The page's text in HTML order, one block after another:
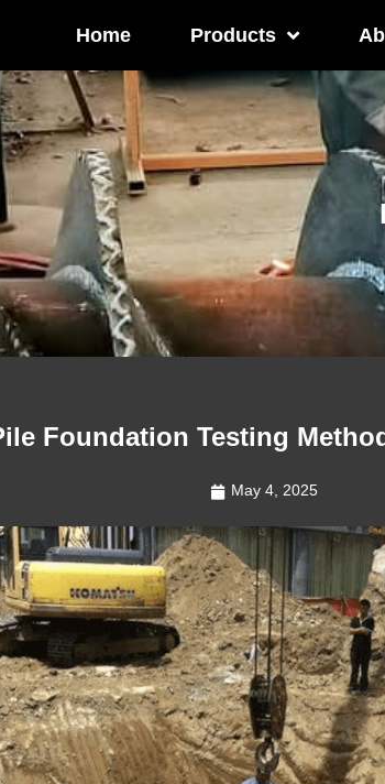
Home Products
Foundation Testing
May 4, 2025